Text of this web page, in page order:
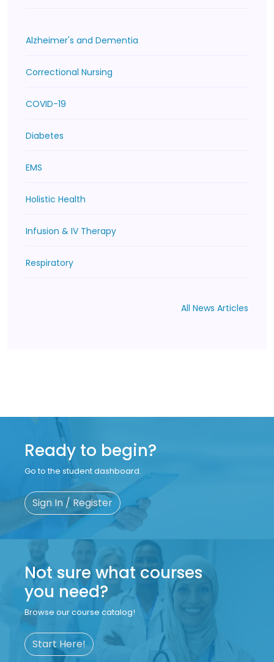
Alzheimer's and Dementia
Correctional Nursing
COVID-19
Diabetes
EMS
Holistic Health
Infusion & IV Therapy
Respiratory
All News Articles
Ready to begin?
Go to the student dashboard.
Sign In / Register
Not sure what courses
you need?
Browse our course catalog!
Start Here!